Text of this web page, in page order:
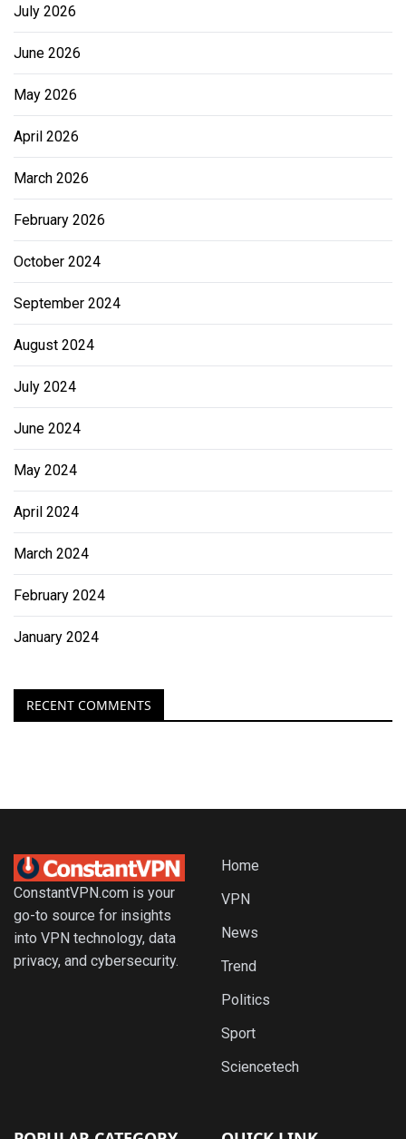
July 2026
June 2026
May 2026
April 2026
March 2026
February 2026
October 2024
September 2024
August 2024
July 2024
June 2024
May 2024
April 2024
March 2024
February 2024
January 2024
RECENT COMMENTS
ConstantVPN.com is your
go-to source for insights
into VPN technology, data
privacy, and cybersecurity.
Home
VPN
News
Trend
Politics
Sport
Sciencetech